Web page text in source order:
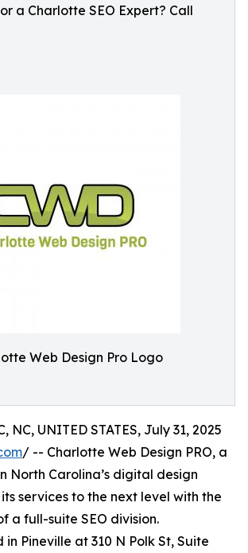
a Charlotte SEO Expert? Call
Web Design Pro Logo
NC, UNITED STATES, July 31, 2025
/ -- Charlotte Web Design PRO, a
North Carolina’s digital design
services to the next level with the
a full-suite SEO division.
Pineville at 310 N Polk St, Suite